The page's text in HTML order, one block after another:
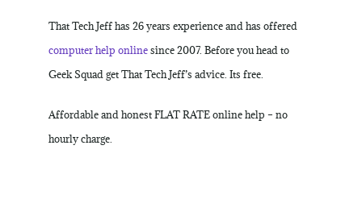
That Tech Jeff has 26 years experience and has offered
computer help onlinesince 2007. Before you head to
Geek Squad get That Tech Jeff’s advice. Its free.
Affordable and honest FLAT RATE online help – no
hourly charge.